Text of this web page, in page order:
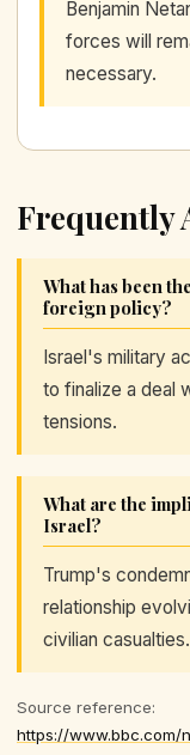
Benjamin
forces will
necessary.
Frequently
What has been
foreign policy?
Israel's military
to finalize a deal
tensions.
What are the
Israel?
Trump's
relationship
civilian casualties.
Source reference:
https://www.bbc.com/